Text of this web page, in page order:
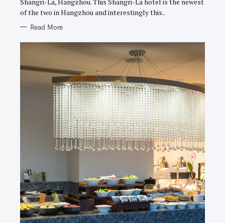
of the two in Hangzhou and interestingly this..
Read More